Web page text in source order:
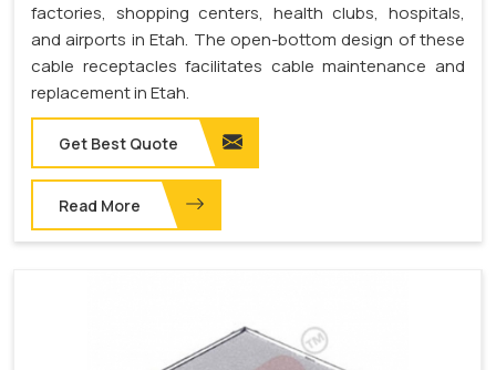
factories, shopping centers, health clubs, hospitals,
and airports in Etah. The open-bottom design of these
cable receptacles facilitates cable maintenance and
replacement in Etah.
Get Best Quote
Read More